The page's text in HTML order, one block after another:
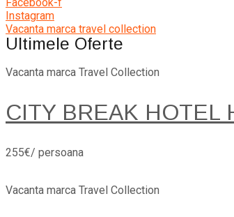
Instagram
Vacanta marca travel collection
Ultimele Oferte
Vacanta marca Travel Collection
CITY BREAK HOTEL
255€/ persoana
Vacanta marca Travel Collection